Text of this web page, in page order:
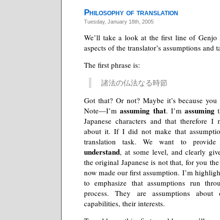
Philosophy of translation
Tuesday, January 18th, 2005
We’ll take a look at the first line of Genjo
aspects of the translator’s assumptions and
The first phrase is:
諸法の仏法なる時節
Got that? Or not? Maybe it’s because you
Note—I’massuming that. I’m assuming
Japanese characters and that therefore I
about it. If I did not make that
translation task. We want to provide
understand, at some level, and clearly
the original Japanese is not that, for you the
now made our first assumption. I’m
to emphasize that assumptions run
process. They are assumptions about
capabilities, their interests.